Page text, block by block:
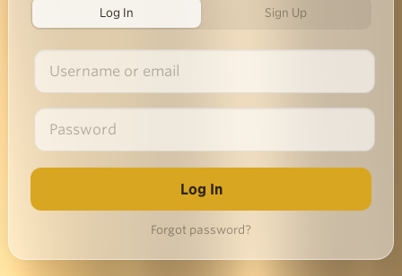
Log In Sign Up
Forgot password?